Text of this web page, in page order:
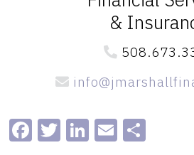
&
Facebook
Twitter
LinkedIn
EmailShare